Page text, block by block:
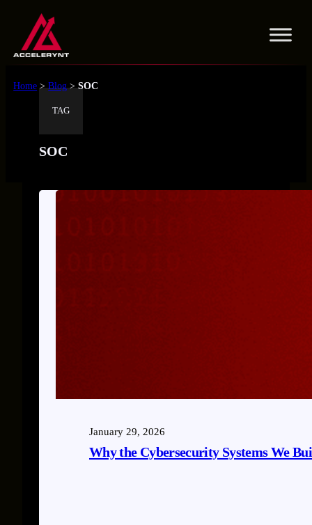
content
Home >Blog>SOC
TAG
SOC
January 29, 2026
Why the Cybersecurity Systems We